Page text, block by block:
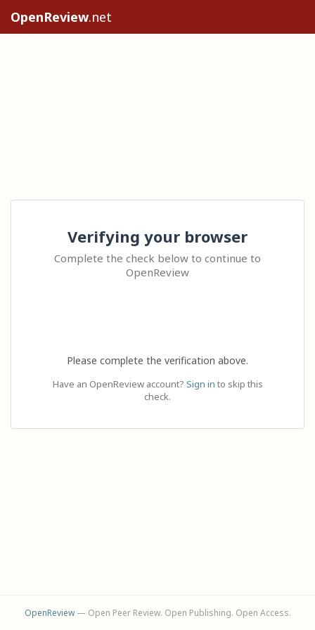
OpenReview.net
Verifying your browser
Complete the check below to continue to
OpenReview
Please complete the verification above.
Have an OpenReview account? Sign in to skip this
check.
OpenReview— Open Peer Review. Open Publishing. Open Access.